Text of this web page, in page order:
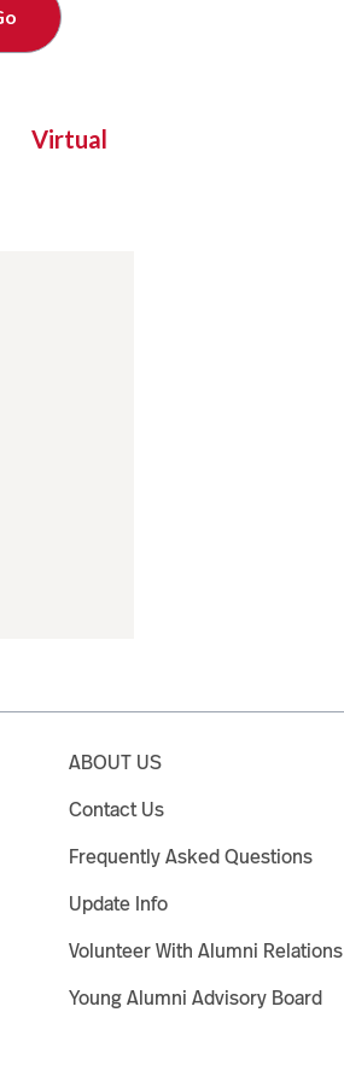
Virtual
ABOUT US
Contact Us
Frequently Asked Questions
Update Info
Volunteer With Alumni Relations
Young Alumni Advisory Board